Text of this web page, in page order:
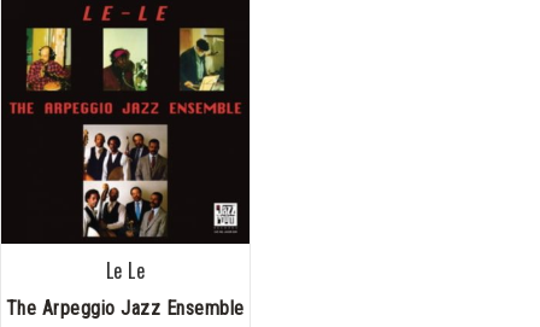
Le Le
The Arpeggio Jazz Ensemble